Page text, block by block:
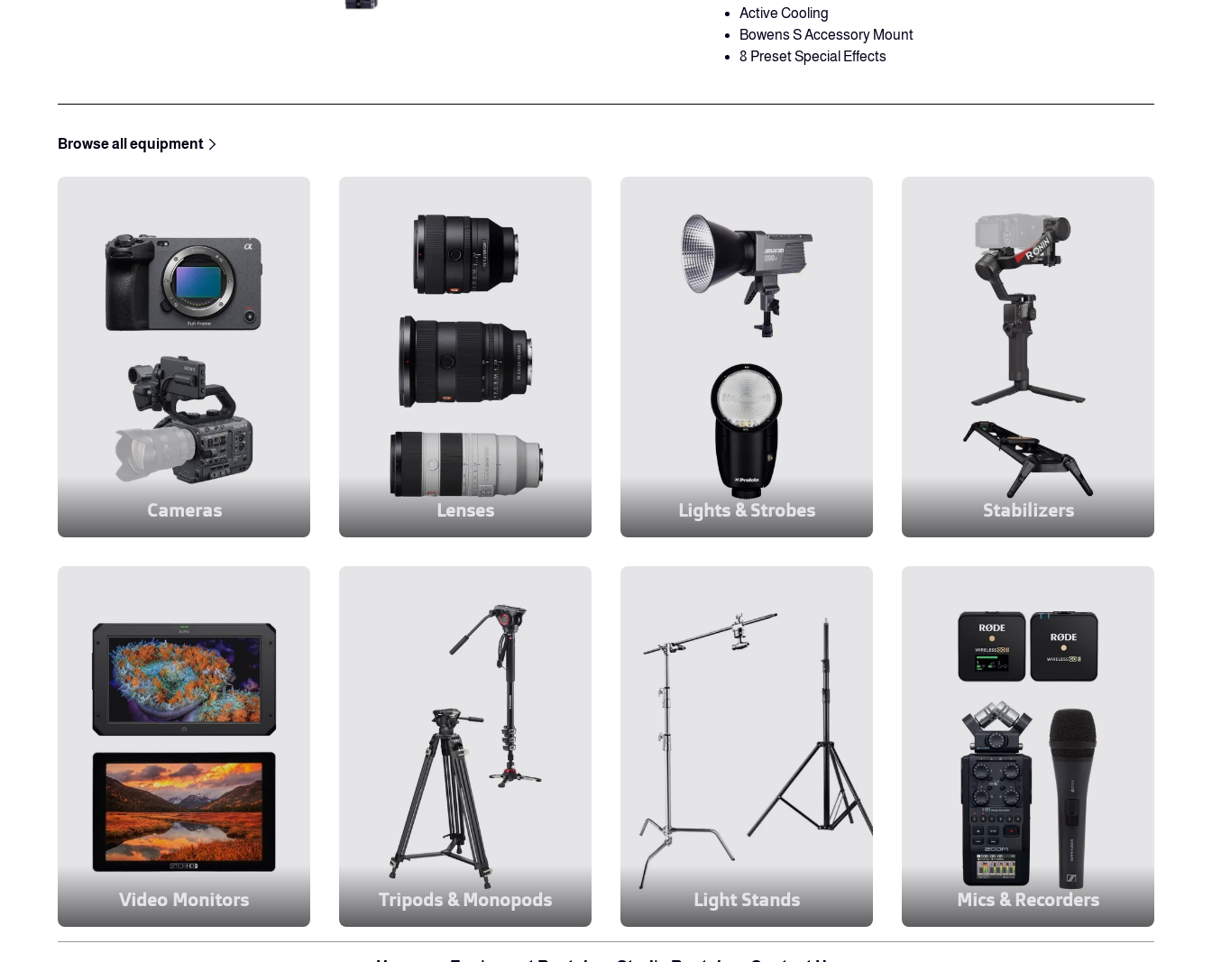
Active Cooling
Bowens S Accessory Mount
8 Preset Special Effects
Browse all equipment
Cameras Lenses Lights & Strobes Stabilizers
Video Monitors Tripods & Monopods Light Stands Mics & Recorders